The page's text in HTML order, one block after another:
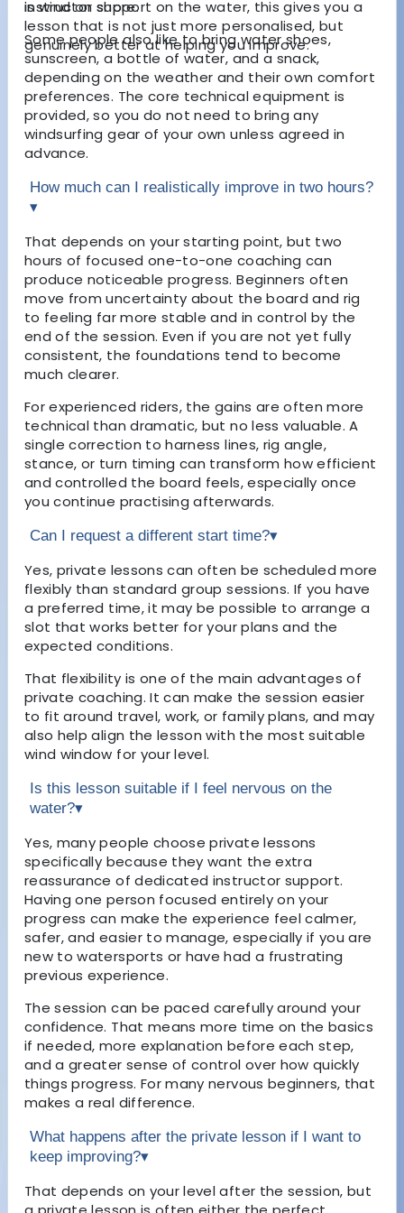
instructor support on the water, this gives you a
lesson that is not just more personalised, but
genuinely better at helping you improve.
is wind on shore.
Some people also like to bring water shoes,
sunscreen, a bottle of water, and a snack,
depending on the weather and their own comfort
preferences. The core technical equipment is
provided, so you do not need to bring any
windsurfing gear of your own unless agreed in
advance.
How much can I realistically improve in two hours?
▾
That depends on your starting point, but two
hours of focused one-to-one coaching can
produce noticeable progress. Beginners often
move from uncertainty about the board and rig
to feeling far more stable and in control by the
end of the session. Even if you are not yet fully
consistent, the foundations tend to become
much clearer.
For experienced riders, the gains are often more
technical than dramatic, but no less valuable. A
single correction to harness lines, rig angle,
stance, or turn timing can transform how efficient
and controlled the board feels, especially once
you continue practising afterwards.
Can I request a different start time?▾
Yes, private lessons can often be scheduled more
flexibly than standard group sessions. If you have
a preferred time, it may be possible to arrange a
slot that works better for your plans and the
expected conditions.
That flexibility is one of the main advantages of
private coaching. It can make the session easier
to fit around travel, work, or family plans, and may
also help align the lesson with the most suitable
wind window for your level.
Is this lesson suitable if I feel nervous on the
water?▾
Yes, many people choose private lessons
specifically because they want the extra
reassurance of dedicated instructor support.
Having one person focused entirely on your
progress can make the experience feel calmer,
safer, and easier to manage, especially if you are
new to watersports or have had a frustrating
previous experience.
The session can be paced carefully around your
confidence. That means more time on the basics
if needed, more explanation before each step,
and a greater sense of control over how quickly
things progress. For many nervous beginners, that
makes a real difference.
What happens after the private lesson if I want to
keep improving?▾
That depends on your level after the session, but